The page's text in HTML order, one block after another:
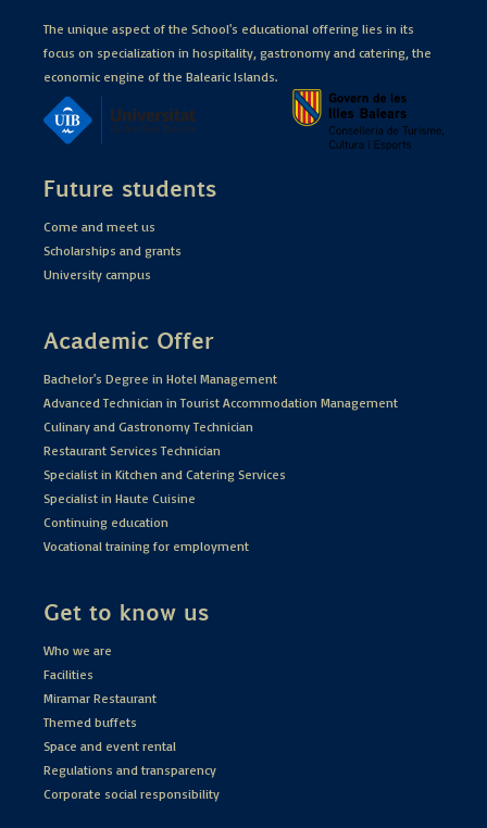
The unique aspect of the School's educational offering lies in its
focus on specialization in hospitality, gastronomy and catering, the
economic engine of the Balearic Islands.
Future students
Come and meet us
Scholarships and grants
University campus
Academic Offer
Bachelor's Degree in Hotel Management
Advanced Technician in Tourist Accommodation Management
Culinary and Gastronomy Technician
Restaurant Services Technician
Specialist in Kitchen and Catering Services
Specialist in Haute Cuisine
Continuing education
Vocational training for employment
Get to know us
Who we are
Facilities
Miramar Restaurant
Themed buffets
Space and event rental
Regulations and transparency
Corporate social responsibility